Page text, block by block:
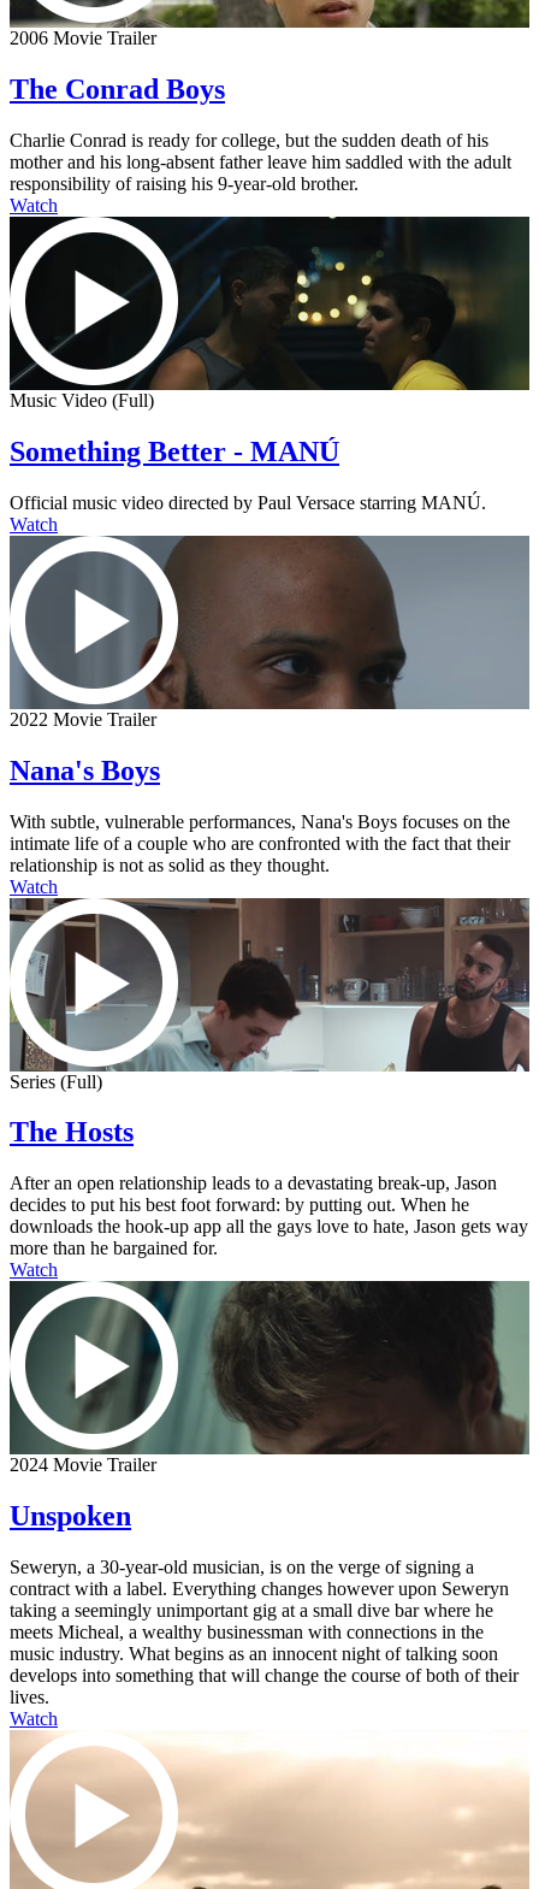
2006 Movie Trailer
The Conrad Boys
Charlie Conrad is ready for college, but the sudden death of his
mother and his long-absent father leave him saddled with the adult
responsibility of raising his 9-year-old brother.
Watch
Music Video (Full)
Something Better - MANÚ
Official music video directed by Paul Versace starring MANÚ.
Watch
2022 Movie Trailer
Nana's Boys
With subtle, vulnerable performances, Nana's Boys focuses on the
intimate life of a couple who are confronted with the fact that their
relationship is not as solid as they thought.
Watch
Series (Full)
The Hosts
After an open relationship leads to a devastating break-up, Jason
decides to put his best foot forward: by putting out. When he
downloads the hook-up app all the gays love to hate, Jason gets way
more than he bargained for.
Watch
2024 Movie Trailer
Unspoken
Seweryn, a 30-year-old musician, is on the verge of signing a
contract with a label. Everything changes however upon Seweryn
taking a seemingly unimportant gig at a small dive bar where he
meets Micheal, a wealthy businessman with connections in the
music industry. What begins as an innocent night of talking soon
develops into something that will change the course of both of their
lives.
Watch